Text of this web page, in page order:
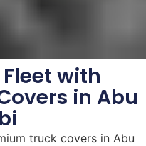
with
in Abu
truck covers in Abu